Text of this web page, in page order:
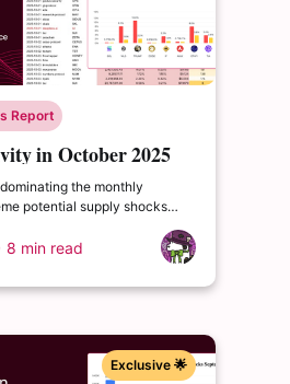
Report
in October 2025
the monthly
potential supply shocks
and $GRASS (releasing nearly
8 min read
Exclusive 🌟